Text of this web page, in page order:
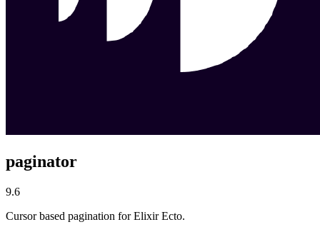
paginator
9.6
Cursor based pagination for Elixir Ecto.